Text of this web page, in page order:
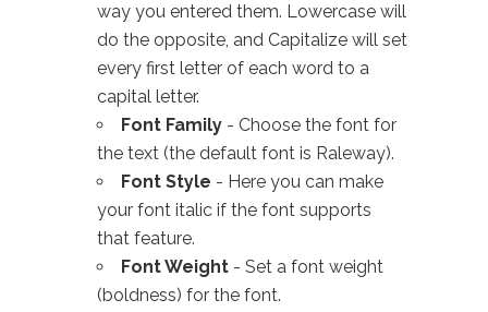
way you entered them. Lowercase will
do the opposite, and Capitalize will set
every first letter of each word to a
capital letter.
Font Family - Choose the font for
the text (the default font is Raleway).
Font Style - Here you can make
your font italic if the font supports
that feature.
Font Weight - Set a font weight
(boldness) for the font.